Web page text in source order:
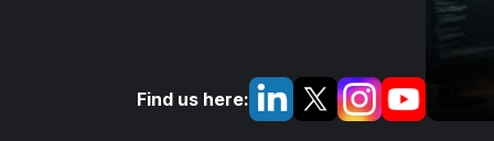
Find us here: